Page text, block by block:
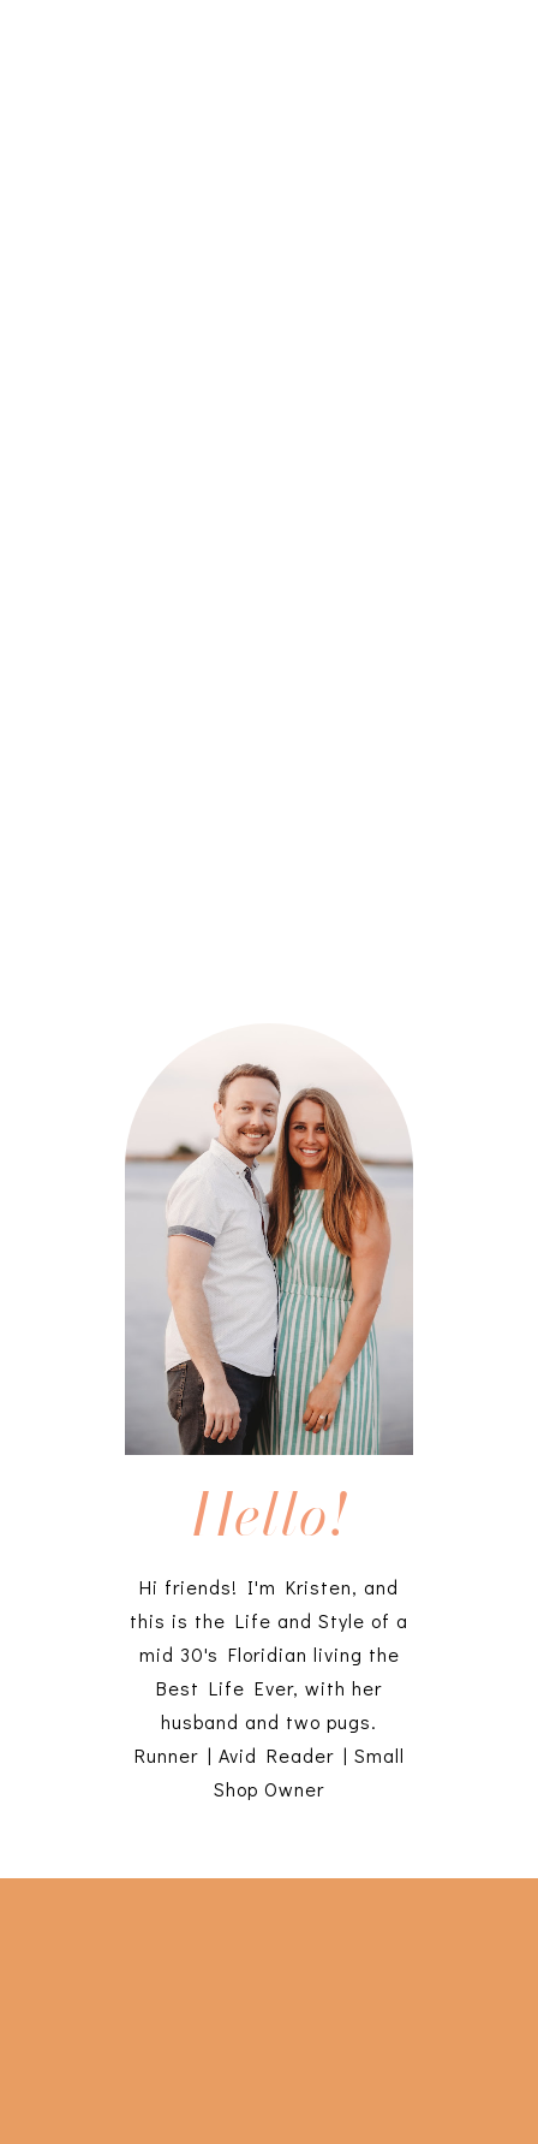
Hello!
Hi friends! I'm Kristen, and
this is the Life and Style of a
mid 30's Floridian living the
Best Life Ever, with her
husband and two pugs.
Runner | Avid Reader | Small
Shop Owner